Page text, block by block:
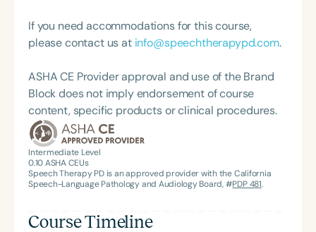
If you need accommodations for this course,
please contact us at info@speechtherapypd.com.
ASHA CE Provider approval and use of the Brand
Block does not imply endorsement of course
content, specific products or clinical procedures.
Intermediate Level
0.10ASHA CEUs
Speech Therapy PD is an approved provider with the California
Speech-Language Pathology and Audiology Board, #PDP 481.
Course Timeline